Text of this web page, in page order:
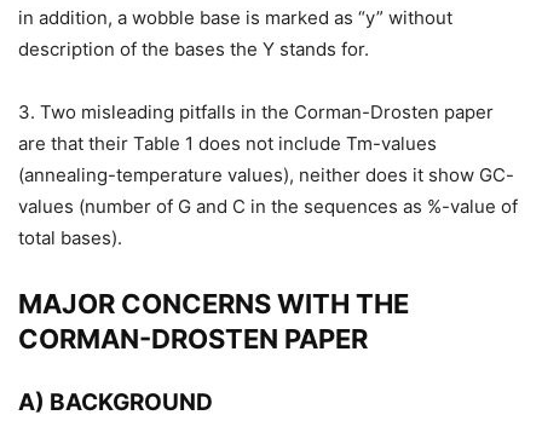
in addition, a wobble base is marked as “y” without
description of the bases the Y stands for.
3. Two misleading pitfalls in the Corman-Drosten paper
are that their Table 1 does not include Tm-values
(annealing-temperature values), neither does it show GC-
values (number of G and C in the sequences as %-value of
total bases).
MAJOR CONCERNS WITH THE
CORMAN-DROSTEN PAPER
A) BACKGROUND